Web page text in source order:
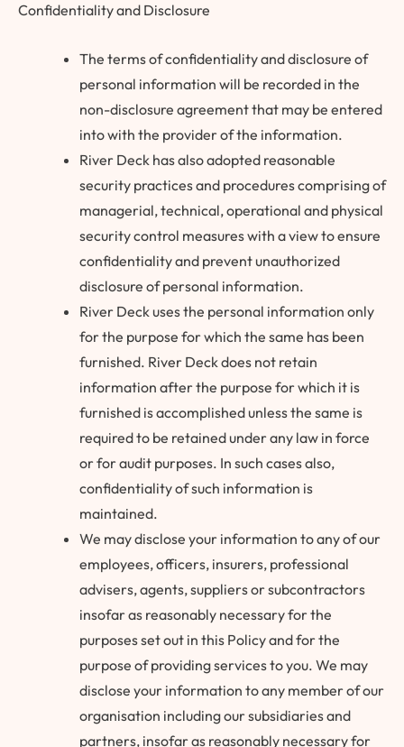
Confidentiality and Disclosure
The terms of confidentiality and disclosure of
personal information will be recorded in the
non-disclosure agreement that may be entered
into with the provider of the information.
River Deck has also adopted reasonable
security practices and procedures comprising of
managerial, technical, operational and physical
security control measures with a view to ensure
confidentiality and prevent unauthorized
disclosure of personal information.
River Deck uses the personal information only
for the purpose for which the same has been
furnished. River Deck does not retain
information after the purpose for which it is
furnished is accomplished unless the same is
required to be retained under any law in force
or for audit purposes. In such cases also,
confidentiality of such information is
maintained.
We may disclose your information to any of our
employees, officers, insurers, professional
advisers, agents, suppliers or subcontractors
insofar as reasonably necessary for the
purposes set out in this Policy and for the
purpose of providing services to you. We may
disclose your information to any member of our
organisation including our subsidiaries and
partners, insofar as reasonably necessary for